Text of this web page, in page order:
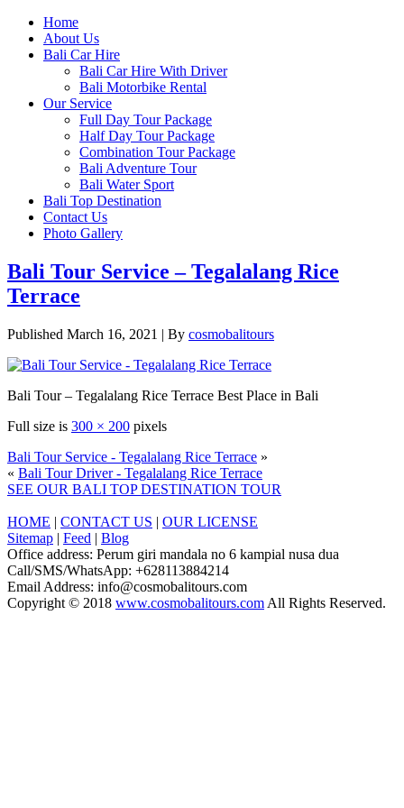
Home
About Us
Bali Car Hire
Bali Car Hire With Driver
Bali Motorbike Rental
Our Service
Full Day Tour Package
Half Day Tour Package
Combination Tour Package
Bali Adventure Tour
Bali Water Sport
Bali Top Destination
Contact Us
Photo Gallery
Bali Tour Service – Tegalalang Rice
Terrace
Published March 16, 2021 | By cosmobalitours
Bali Tour – Tegalalang Rice Terrace Best Place in Bali
Full size is 300 × 200 pixels
Bali Tour Service - Tegalalang Rice Terrace »
« Bali Tour Driver - Tegalalang Rice Terrace
SEE OUR BALI TOP DESTINATION TOUR
HOME | CONTACT US | OUR LICENSE
Sitemap | Feed | Blog
Office address: Perum giri mandala no 6 kampial nusa dua
Call/SMS/WhatsApp: +628113884214
Email Address: info@cosmobalitours.com
Copyright © 2018 www.cosmobalitours.com All Rights Reserved.